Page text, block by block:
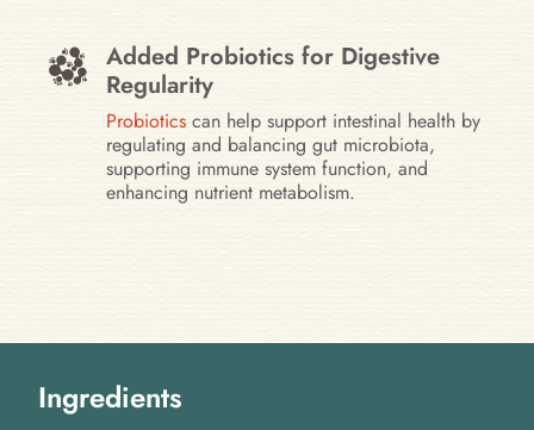
Added Probiotics for Digestive
Regularity
Probiotics can help support intestinal health by
regulating and balancing gut microbiota,
supporting immune system function, and
enhancing nutrient metabolism.
Ingredients